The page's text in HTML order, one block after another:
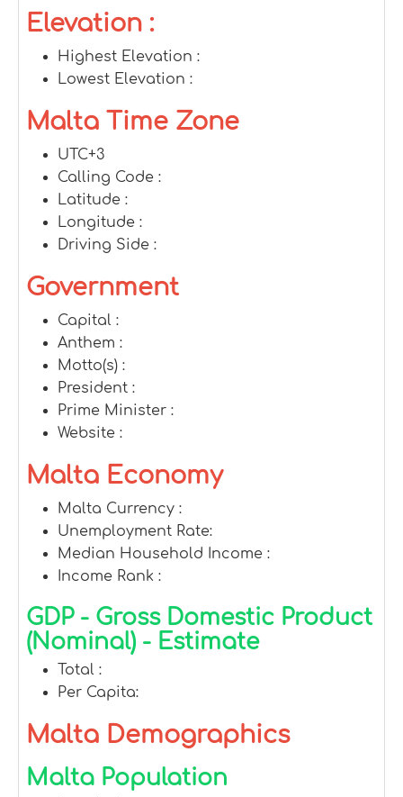
Elevation :
Highest Elevation :
Lowest Elevation :
Malta Time Zone
UTC+3
Calling Code :
Latitude :
Longitude :
Driving Side :
Government
Capital :
Anthem :
Motto(s) :
President :
Prime Minister :
Website :
Malta Economy
Malta Currency :
Unemployment Rate:
Median Household Income :
Income Rank :
GDP - Gross Domestic Product
(Nominal) - Estimate
Total :
Per Capita:
Malta Demographics
Malta Population